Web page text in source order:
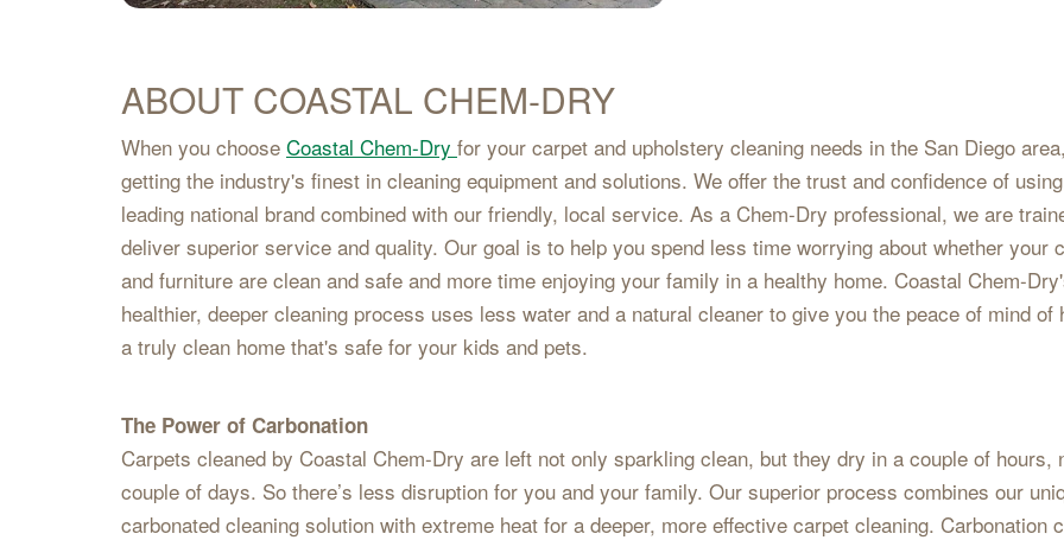
ABOUT COASTAL CHEM-DRY
When you choose Coastal Chem-Dry for your carpet and upholstery cleaning needs in the San Diego
getting the industry's finest in cleaning equipment and solutions. We offer the trust and confidence of
leading national brand combined with our friendly, local service. As a Chem-Dry professional, we are
deliver superior service and quality. Our goal is to help you spend less time worrying about whether your
and furniture are clean and safe and more time enjoying your family in a healthy home. Coastal Chem-
healthier, deeper cleaning process uses less water and a natural cleaner to give you the peace of mind of
a truly clean home that's safe for your kids and pets.
The Power of Carbonation
Carpets cleaned by Coastal Chem-Dry are left not only sparkling clean, but they dry in a couple of hours,
couple of days. So there’s less disruption for you and your family. Our superior process combines our
carbonated cleaning solution with extreme heat for a deeper, more effective carpet cleaning. Carbonation